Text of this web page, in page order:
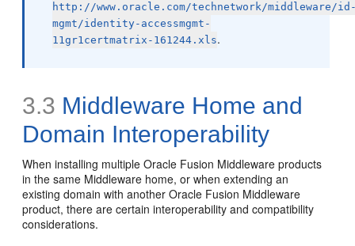
http://www.oracle.com/technetwork/middleware/
mgmt/identity-accessmgmt-
11gr1certmatrix-161244.xls.
3.3 Middleware Home and
Domain Interoperability
When installing multiple Oracle Fusion Middleware products
in the same Middleware home, or when extending an
existing domain with another Oracle Fusion Middleware
product, there are certain interoperability and compatibility
considerations.